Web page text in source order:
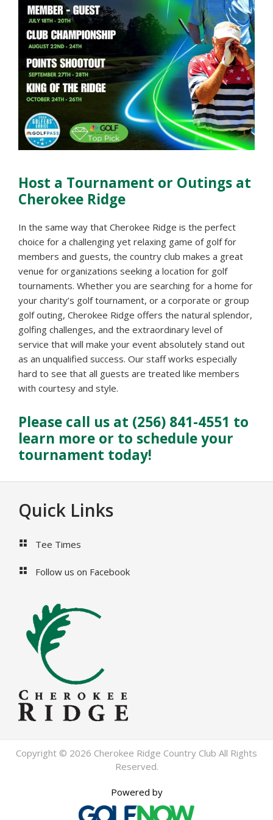
Host a Tournament or Outings at
Cherokee Ridge
In the same way that Cherokee Ridge is the perfect
choice for a challenging yet relaxing game of golf for
members and guests, the country club makes a great
venue for organizations seeking a location for golf
tournaments. Whether you are searching for a home for
your charity’s golf tournament, or a corporate or group
golf outing, Cherokee Ridge offers the natural splendor,
golfing challenges, and the extraordinary level of
service that will make your event absolutely stand out
as an unqualified success. Our staff works especially
hard to see that all guests are treated like members
with courtesy and style.
Please call us at (256) 841-4551 to
learn more or to schedule your
tournament today!
Footer
Quick Links
Tee Times
Follow us on Facebook
Copyright © 2026 Cherokee Ridge Country Club All Rights
Reserved.
Powered by